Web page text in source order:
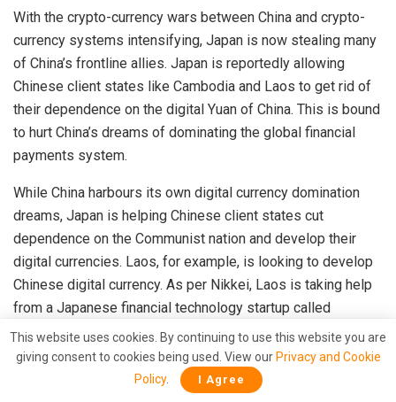
With the crypto-currency wars between China and crypto-
currency systems intensifying, Japan is now stealing many
of China’s frontline allies. Japan is reportedly allowing
Chinese client states like Cambodia and Laos to get rid of
their dependence on the digital Yuan of China. This is bound
to hurt China’s dreams of dominating the global financial
payments system.
While China harbours its own digital currency domination
dreams, Japan is helping Chinese client states cut
dependence on the Communist nation and develop their
digital currencies. Laos, for example, is looking to develop
Chinese digital currency. As per Nikkei, Laos is taking help
from a Japanese financial technology startup called
Soramitsu for this purpose.
Read more:
Japan will give Chinese client states Laos
and Cambodia their own Digital Currency
This website uses cookies. By continuing to use this website you are
giving consent to cookies being used. View our Privacy and Cookie
Policy. I Agree